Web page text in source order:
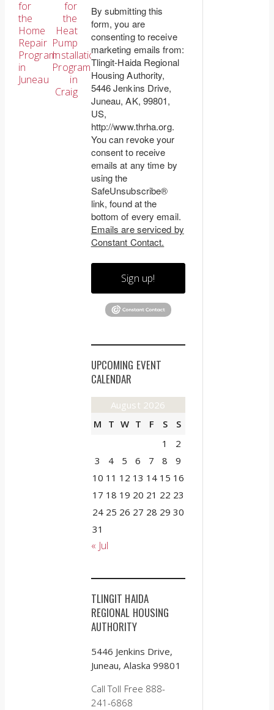
navigation
for
the
Home
Repair
Program
in
Juneau
for
the
Heat
Pump
Installation
Program
in
Craig
By submitting this
form, you are
consenting to receive
marketing emails from:
Tlingit-Haida Regional
Housing Authority,
5446 Jenkins Drive,
Juneau, AK, 99801,
US,
http://www.thrha.org.
You can revoke your
consent to receive
emails at any time by
using the
SafeUnsubscribe®
link, found at the
bottom of every email.
Emails are serviced by
Constant Contact.
Sign up!
UPCOMING EVENT
CALENDAR
August 2026
M
T W T F S
S
1
2
3
4 5 6 7 8
9
10 11 12 13 14 15 16
17 18 19 20 21 22 23
24 25 26 27 28 29 30
31
« Jul
TLINGIT HAIDA
REGIONAL HOUSING
AUTHORITY
5446 Jenkins Drive,
Juneau, Alaska 99801
Call Toll Free 888-
241-6868